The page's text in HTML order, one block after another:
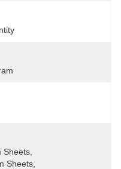
Sheets
Sheets